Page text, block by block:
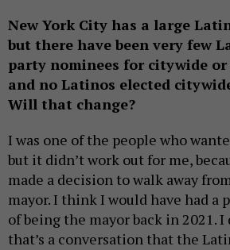
New York City has a large
but there have been very few
party nominees for citywide
and no Latinos elected
Will that change?
I was one of the people who
but it didn’t work out for me,
made a decision to walk away
mayor. I think I would have had a
of being the mayor back in 2021.
that’s a conversation that the